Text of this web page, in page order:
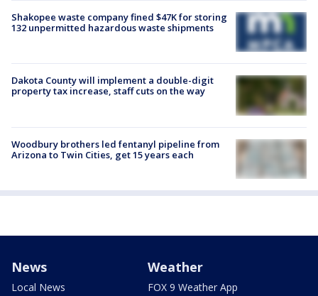
Shakopee waste company fined $47K for storing
132 unpermitted hazardous waste shipments
Dakota County will implement a double-digit
property tax increase, staff cuts on the way
Woodbury brothers led fentanyl pipeline from
Arizona to Twin Cities, get 15 years each
News
Local News
Weather
FOX 9 Weather App